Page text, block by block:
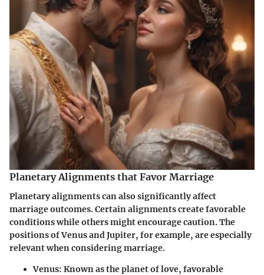
Planetary Alignments that Favor Marriage
Planetary alignments can also significantly affect
marriage outcomes. Certain alignments create favorable
conditions while others might encourage caution. The
positions of Venus and Jupiter, for example, are especially
relevant when considering marriage.
Venus: Known as the planet of love, favorable